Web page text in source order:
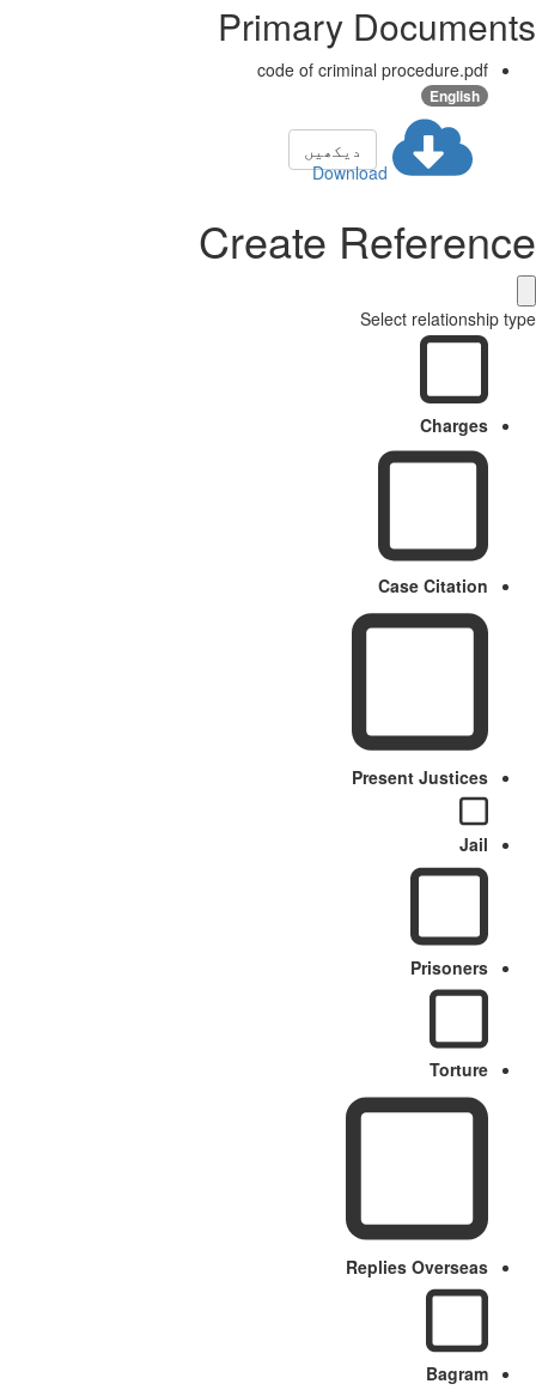
Primary
code of criminal procedure.pdf
English
Download
دیکھیں
Create
Select
Charges
Case Citation
Present Justices
Jail
Prisoners
Torture
Replies Overseas
Bagram